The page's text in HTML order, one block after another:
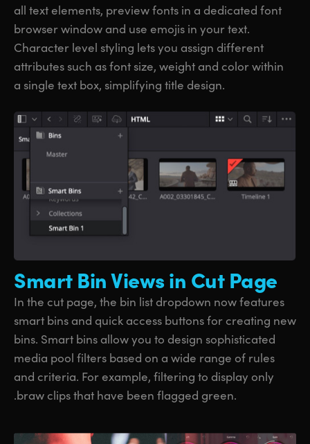
all text elements, preview fonts in a dedicated font
browser window and use emojis in your text.
Character level styling lets you assign different
attributes such as font size, weight and color within
a single text box, simplifying title design.
Smart BinViews in Cut Page
In the cut page, the bin list dropdown now features
smart bins and quick access buttons for creating new
bins. Smart bins allow you to design sophisticated
media pool filters based on a wide range of rules
and criteria. For example, filtering to display only
.braw clips that have been flagged green.